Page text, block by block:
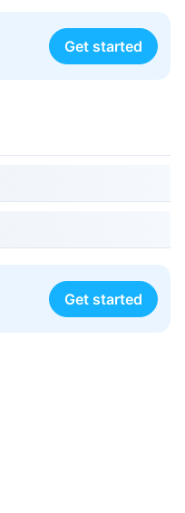
Get started
Get started